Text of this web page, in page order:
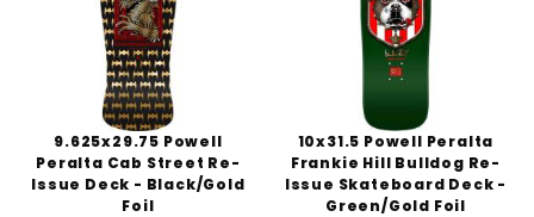
9.625x29.75 Powell
Peralta Cab Street Re-
Issue Deck - Black/Gold
Foil
10x31.5 Powell Peralta
Frankie Hill Bulldog Re-
Issue Skateboard Deck -
Green/Gold Foil